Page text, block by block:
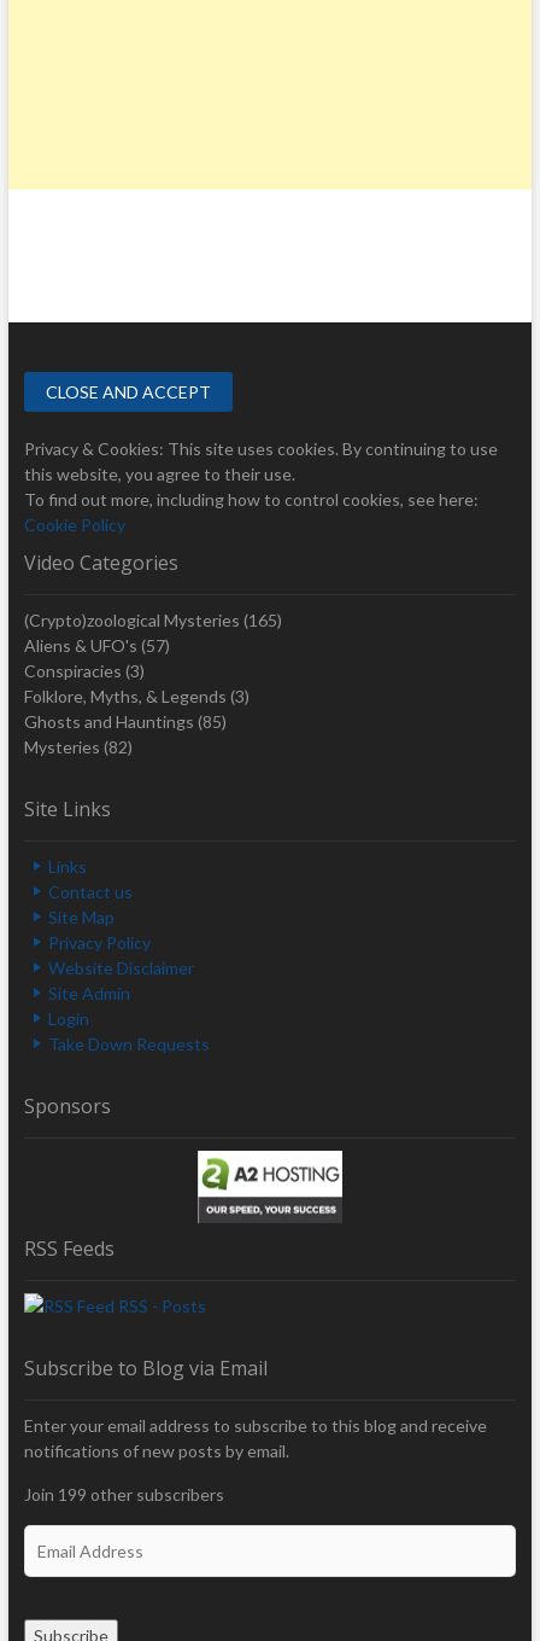
Privacy & Cookies: This site uses cookies. By continuing to use
this website, you agree to their use.
To find out more, including how to control cookies, see here:
Cookie Policy
Video Categories
(Crypto)zoological Mysteries (165)
Aliens & UFO's (57)
Conspiracies (3)
Folklore, Myths, & Legends (3)
Ghosts and Hauntings (85)
Mysteries (82)
Site Links
Links
Contact us
Site Map
Privacy Policy
Website Disclaimer
Site Admin
Login
Take Down Requests
Sponsors
RSS Feeds
RSS - Posts
Subscribe to Blog via Email
Enter your email address to subscribe to this blog and receive
notifications of new posts by email.
Join 199 other subscribers
Subscribe